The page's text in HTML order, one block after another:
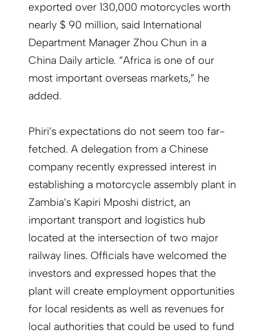
exported over 130,000 motorcycles worth
nearly $ 90 million, said International
Department Manager Zhou Chun in a
China Daily article. “Africa is one of our
most important overseas markets,” he
added.
Phiri’s expectations do not seem too far-
fetched. A delegation from a Chinese
company recently expressed interest in
establishing a motorcycle assembly plant in
Zambia’s Kapiri Mposhi district, an
important transport and logistics hub
located at the intersection of two major
railway lines. Officials have welcomed the
investors and expressed hopes that the
plant will create employment opportunities
for local residents as well as revenues for
local authorities that could be used to fund